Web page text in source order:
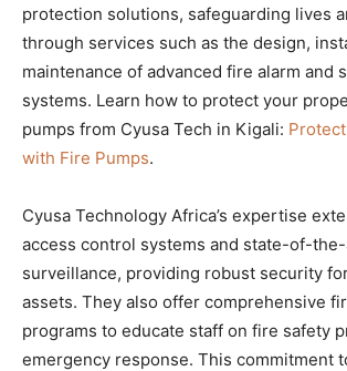
protection solutions, safeguarding lives
through services such as the design,
maintenance of advanced fire alarm and
systems. Learn how to protect your
pumps from Cyusa Tech in Kigali:
with Fire Pumps.
Cyusa Technology Africa’s expertise
access control systems and state-of-
surveillance, providing robust security
assets. They also offer comprehensive
programs to educate staff on fire safety
emergency response. This commitment